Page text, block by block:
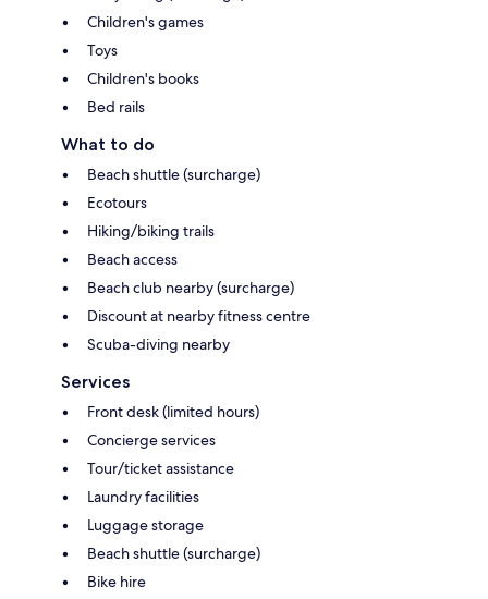
Children's games
Toys
Children's books
Bed rails
What to do
Beach shuttle (surcharge)
Ecotours
Hiking/biking trails
Beach access
Beach club nearby (surcharge)
Discount at nearby fitness centre
Scuba-diving nearby
Services
Front desk (limited hours)
Concierge services
Tour/ticket assistance
Laundry facilities
Luggage storage
Beach shuttle (surcharge)
Bike hire